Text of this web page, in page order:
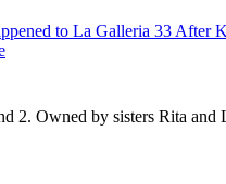
to La Galleria 33 After
2. Owned by sisters Rita